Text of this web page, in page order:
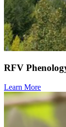
RFV
Learn More